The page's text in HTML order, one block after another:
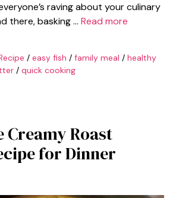
raving about your culinary
there, basking … Read more
/ easy fish / family meal / healthy
/ quick cooking
Roast
for Dinner